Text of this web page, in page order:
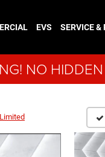
EVS SERVICE &
NO
Limited